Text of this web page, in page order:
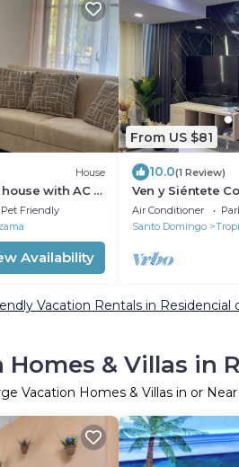
House
with AC in
from
Pet Friendly
Availability
From US $81
10.0(1 Review)
Ven y Siéntete
Confortable
Air Conditioner
Santo Domingo
Vacation Rentals in Residencial
& Villas in
Vacation Homes & Villas in or